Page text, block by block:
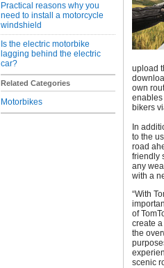
Practical reasons why you
need to install a motorcycle
windshield
Is the electric motorbike
lagging behind the electric
car?
Related Categories
Motorbikes
upload
own
enables
bikers
In
to the
road
friendly
any
with a
“With
of
create
the
scenic